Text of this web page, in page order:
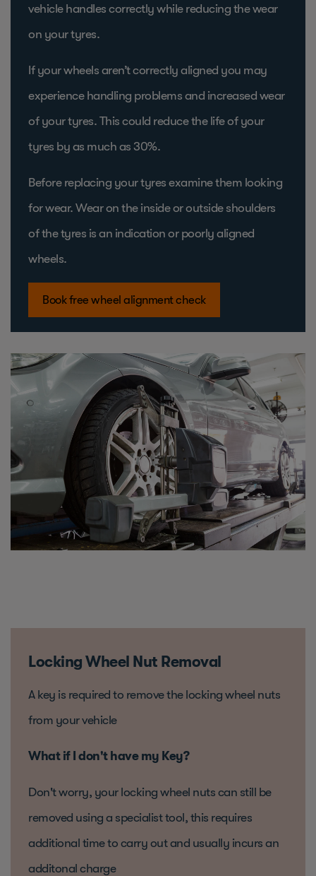
vehicle handles correctly while reducing the wear
on your tyres.
If your wheels aren’t correctly aligned you may
experience handling problems and increased wear
of your tyres. This could reduce the life of your
tyres by as much as 30%.
Before replacing your tyres examine them looking
for wear. Wear on the inside or outside shoulders
of the tyres is an indication or poorly aligned
wheels.
Book free wheel alignment check
Locking Wheel Nut Removal
A key is required to remove the locking wheel nuts
from your vehicle
What if I don't have my Key?
Don't worry, your locking wheel nuts can still be
removed using a specialist tool, this requires
additional time to carry out and usually incurs an
additonal charge